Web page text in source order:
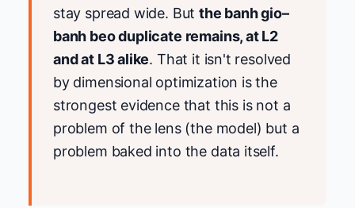
stay spread wide. Butthe banh gio–
banh beo duplicate remains, at L2
and at L3 alike. That it isn't resolved
by dimensional optimization is the
strongest evidence that this is not a
problem of the lens (the model) but a
problem baked into the data itself.